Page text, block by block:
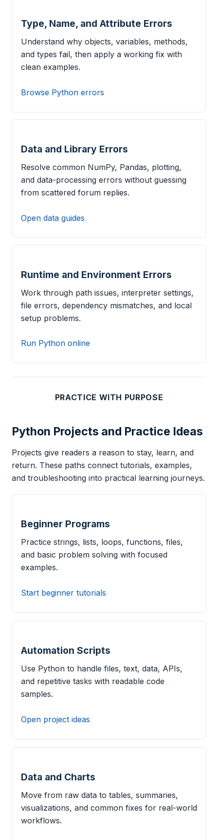
Type, Name, and Attribute Errors
Understand why objects, variables, methods,
and types fail, then apply a working fix with
clean examples.
Browse Python errors
Data and Library Errors
Resolve common NumPy, Pandas, plotting,
and data-processing errors without guessing
from scattered forum replies.
Open data guides
Runtime and Environment Errors
Work through path issues, interpreter settings,
file errors, dependency mismatches, and local
setup problems.
Run Python online
PRACTICE WITH PURPOSE
Python Projects and Practice Ideas
Projects give readers a reason to stay, learn, and
return. These paths connect tutorials, examples,
and troubleshooting into practical learning journeys.
Beginner Programs
Practice strings, lists, loops, functions, files,
and basic problem solving with focused
examples.
Start beginner tutorials
Automation Scripts
Use Python to handle files, text, data, APIs,
and repetitive tasks with readable code
samples.
Open project ideas
Data and Charts
Move from raw data to tables, summaries,
visualizations, and common fixes for real-world
workflows.